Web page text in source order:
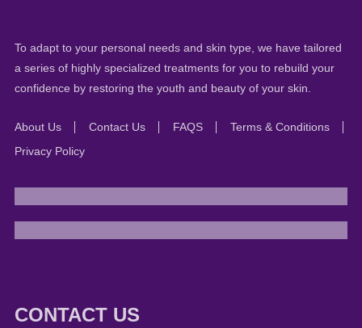
To adapt to your personal needs and skin type, we have tailored
a series of highly specialized treatments for you to rebuild your
confidence by restoring the youth and beauty of your skin.
About Us Contact Us FAQS
Terms & Conditions
Privacy Policy
CONTACT US